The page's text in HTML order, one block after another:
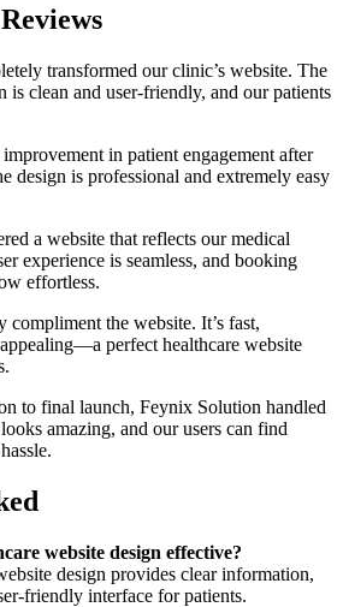
transformed our clinic’s website. The
is clean and user-friendly, and our patients
in patient engagement after
design is professional and extremely easy
a website that reflects our medical
experience is seamless, and booking
effortless.
compliment the website. It’s fast,
perfect healthcare website
to final launch, Feynix Solution handled
amazing, and our users can find
website design effective?
design provides clear information,
friendly interface for patients.